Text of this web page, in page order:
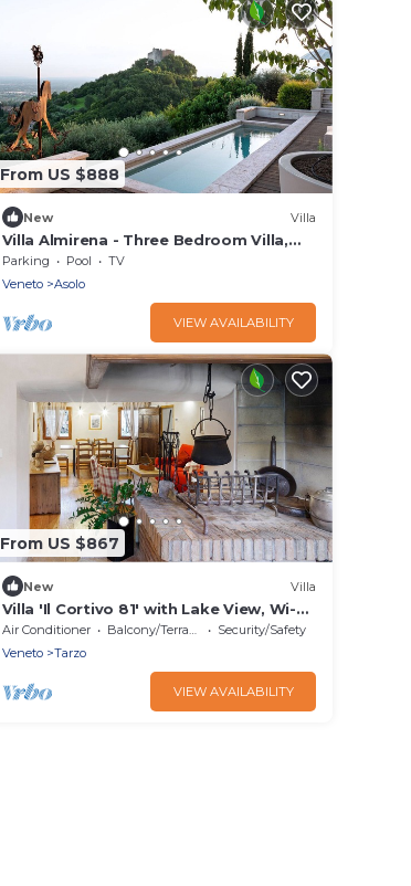
From US $888
New Villa
Villa Almirena - Three Bedroom Villa,
Sleeps 6
Parking Pool
TV
Veneto
Asolo
VIEW AVAILABILITY
From US $867
New Villa
Villa 'Il Cortivo 81' with Lake View, Wi-Fi
and Air Conditioning
Air Conditioner Balcony/Terrace
Security/Safety
Veneto
Tarzo
VIEW AVAILABILITY